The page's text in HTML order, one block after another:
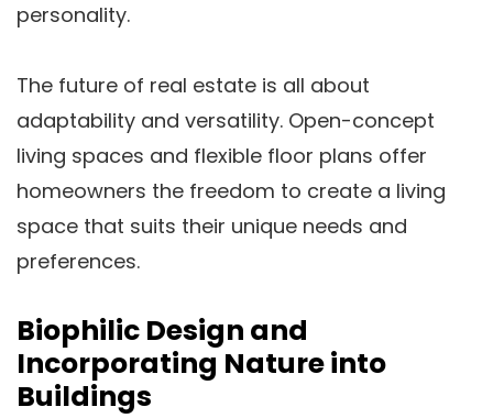
personality.
The future of real estate is all about
adaptability and versatility. Open-concept
living spaces and flexible floor plans offer
homeowners the freedom to create a living
space that suits their unique needs and
preferences.
Biophilic Design and
Incorporating Nature into
Buildings